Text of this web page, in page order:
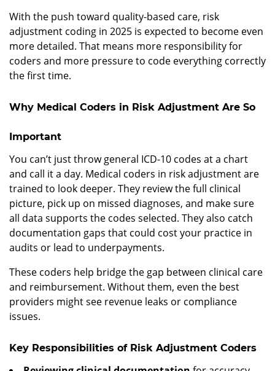
With the push toward quality-based care, risk
adjustment coding in 2025 is expected to become even
more detailed. That means more responsibility for
coders and more pressure to code everything correctly
the first time.
Why Medical Coders in Risk Adjustment Are So
Important
You can’t just throw general ICD-10 codes at a chart
and call it a day. Medical coders in risk adjustment are
trained to look deeper. They review the full clinical
picture, pick up on missed diagnoses, and make sure
all data supports the codes selected. They also catch
documentation gaps that could cost your practice in
audits or lead to underpayments.
These coders help bridge the gap between clinical care
and reimbursement. Without them, even the best
providers might see revenue leaks or compliance
issues.
Key Responsibilities of Risk Adjustment Coders